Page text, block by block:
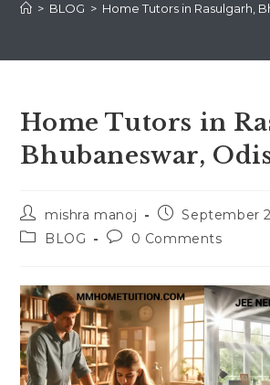
> BLOG > Home Tutors in Rasulgarh,
Home Tutors in
Bhubaneswar,
Post
author:
mishra manoj
PostSeptember
PostBLOG
Post0 Comments